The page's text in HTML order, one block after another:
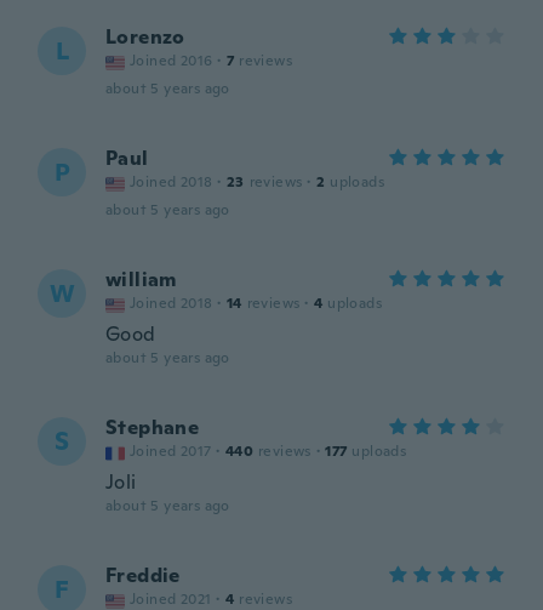
L Lorenzo
Joined 2016 · 7 reviews
about 5 years ago
P Paul
Joined 2018 · 23 reviews · 2 uploads
about 5 years ago
W william
Joined 2018 · 14 reviews · 4 uploads
Good
about 5 years ago
S Stephane
Joined 2017 · 440 reviews · 177 uploads
Joli
about 5 years ago
F Freddie
Joined 2021 · 4 reviews